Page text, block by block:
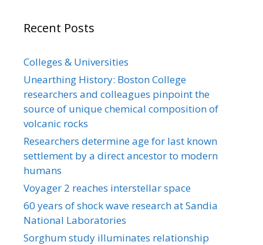
Recent Posts
Colleges & Universities
Unearthing History: Boston College
researchers and colleagues pinpoint the
source of unique chemical composition of
volcanic rocks
Researchers determine age for last known
settlement by a direct ancestor to modern
humans
Voyager 2 reaches interstellar space
60 years of shock wave research at Sandia
National Laboratories
Sorghum study illuminates relationship